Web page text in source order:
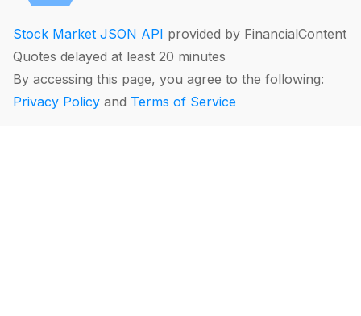
Stock Market JSON API provided by FinancialContent
Quotes delayed at least 20 minutes
By accessing this page, you agree to the following:
Privacy Policy and Terms of Service